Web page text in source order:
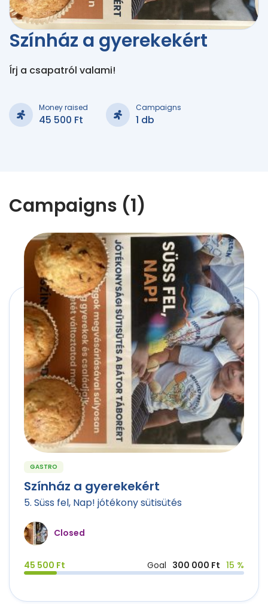
Színház a gyerekekért
Írj a csapatról valami!
Money raised
45 500 Ft
Campaigns
1 db
Campaigns (1)
GASTRO
Színház a gyerekekért
5. Süss fel, Nap! jótékony sütisütés
Closed
45 500 Ft Goal 300 000 Ft 15 %